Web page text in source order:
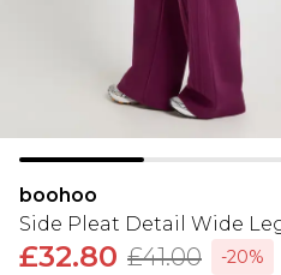
boohoo
Side Pleat Detail Wide
£32.80 £41.00
-20%